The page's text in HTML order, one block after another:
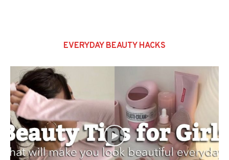
EVERYDAY BEAUTY HACKS